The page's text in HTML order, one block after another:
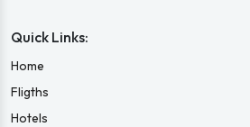
Quick Links:
Home
Fligths
Hotels